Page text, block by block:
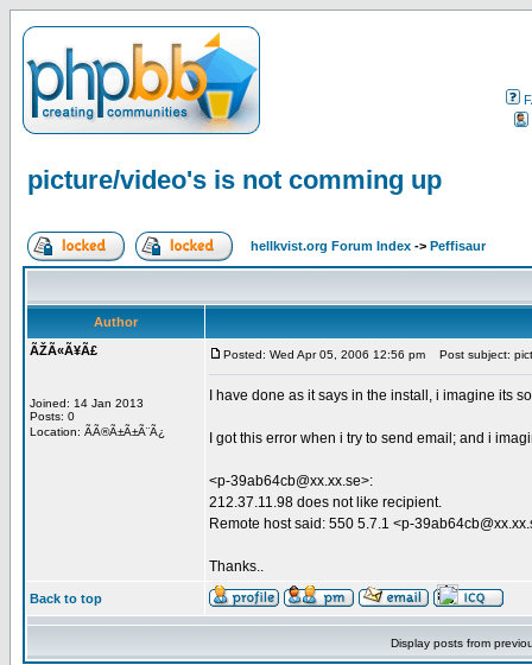
picture/video's is not comming up
hellkvist.org Forum Index -> Peffisaur
Author
ÃŽÃ«Ã¥Ã£
Joined: 14 Jan 2013
Posts: 0
Location: ÃÃ®Ã±Ã±Ã¨Ã¿
Posted: Wed Apr 05, 2006 12:56 pm Post subject:
I have done as it says in the install, i imagine its
I got this error when i try to send email; and i
<p-39ab64cb@xx.xx.se>:
212.37.11.98 does not like recipient.
Remote host said: 550 5.7.1 <p-
Thanks..
Back to top
Display posts from